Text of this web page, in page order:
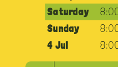
Saturday
Sunday
4 Jul